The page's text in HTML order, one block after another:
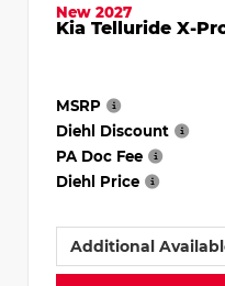
New 2027
Kia Telluride X-
MSRP
Diehl Discount
PA Doc Fee
Diehl Price
Additional